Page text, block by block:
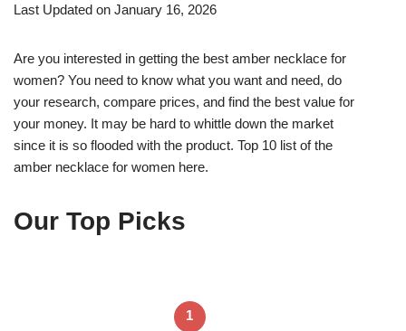
Last Updated on January 16, 2026
Are you interested in getting the best amber necklace for
women? You need to know what you want and need, do
your research, compare prices, and find the best value for
your money. It may be hard to whittle down the market
since it is so flooded with the product. Top 10 list of the
amber necklace for women here.
Our Top Picks
1